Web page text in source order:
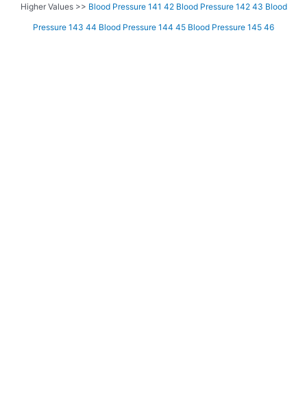
Higher Values >> Blood Pressure 141 42 Blood Pressure 142 43 Blood
Pressure 143 44 Blood Pressure 144 45 Blood Pressure 145 46